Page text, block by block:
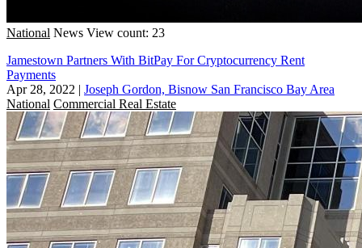
National News View count: 23
Jamestown Partners With BitPay For Cryptocurrency Rent
Payments
Apr 28, 2022 | Joseph Gordon, Bisnow San Francisco Bay Area
National Commercial Real Estate